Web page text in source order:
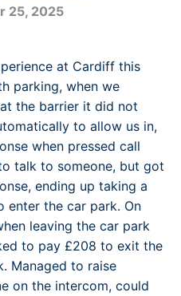
25, 2025
at Cardiff this
parking, when we
the barrier it did not
to allow us in,
when pressed call
talk to someone, but got
ending up taking a
enter the car park. On
leaving the car park
to pay £208 to exit the
Managed to raise
on the intercom, could